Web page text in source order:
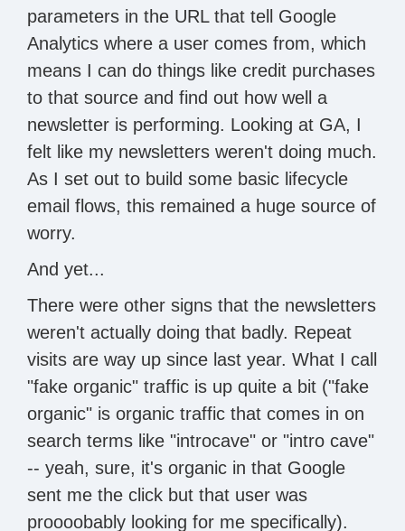
parameters in the URL that tell Google
Analytics where a user comes from, which
means I can do things like credit purchases
to that source and find out how well a
newsletter is performing. Looking at GA, I
felt like my newsletters weren't doing much.
As I set out to build some basic lifecycle
email flows, this remained a huge source of
worry.
And yet...
There were other signs that the newsletters
weren't actually doing that badly. Repeat
visits are way up since last year. What I call
"fake organic" traffic is up quite a bit ("fake
organic" is organic traffic that comes in on
search terms like "introcave" or "intro cave"
-- yeah, sure, it's organic in that Google
sent me the click but that user was
proooobably looking for me specifically).